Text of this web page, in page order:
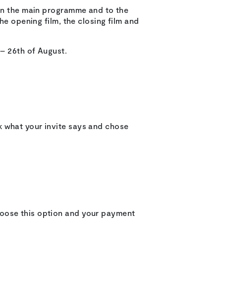
the main programme and to the
opening film, the closing film and
26th of August.
your invite says and chose
this option and your payment